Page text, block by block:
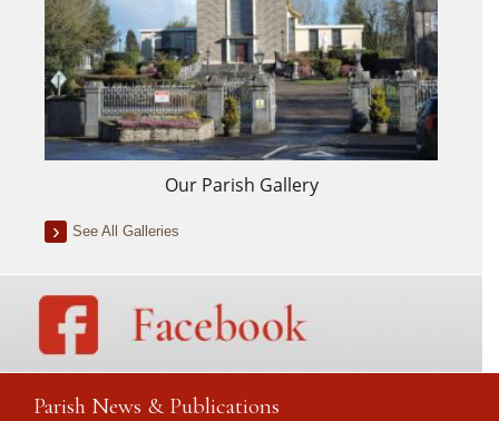
Our Parish Gallery
See All Galleries
Parish News & Publications